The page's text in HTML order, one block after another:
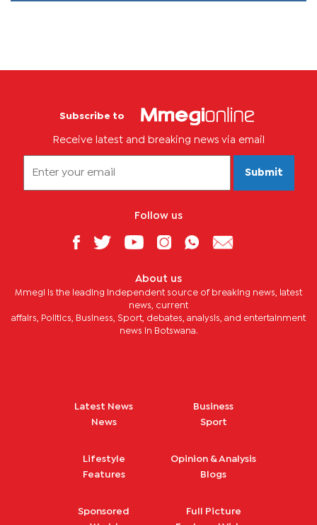
Subscribe to
Receive latest and breaking news via email
Submit
Follow us
About us
Mmegi is the leading independent source of breaking news, latest
news, current
affairs, Politics, Business, Sport, debates, analysis, and entertainment
news in Botswana.
Latest News
News
Business
Sport
Lifestyle
Features
Opinion & Analysis
Blogs
Sponsored
Full Picture